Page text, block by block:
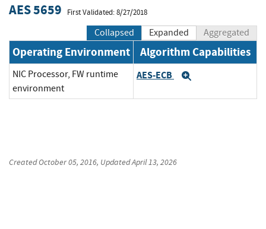
AES 5659 First Validated: 8/27/2018
Collapsed Expanded Aggregated
Operating Environment Algorithm Capabilities
NIC Processor, FW runtime
environment
AES-ECB
CreatedOctober 05, 2016, UpdatedApril 13, 2026